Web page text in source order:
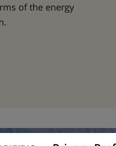
of the energy